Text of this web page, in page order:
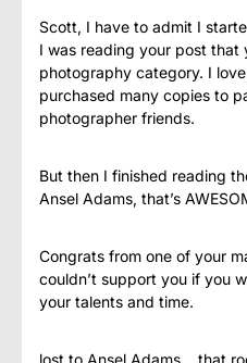
Scott, I have to admit I
I was reading your post that
photography category. I
purchased many copies to
photographer friends.
But then I finished reading
Ansel Adams, that’s
Congrats from one of your
couldn’t support you if you
your talents and time.
lost to Ansel Adams… that